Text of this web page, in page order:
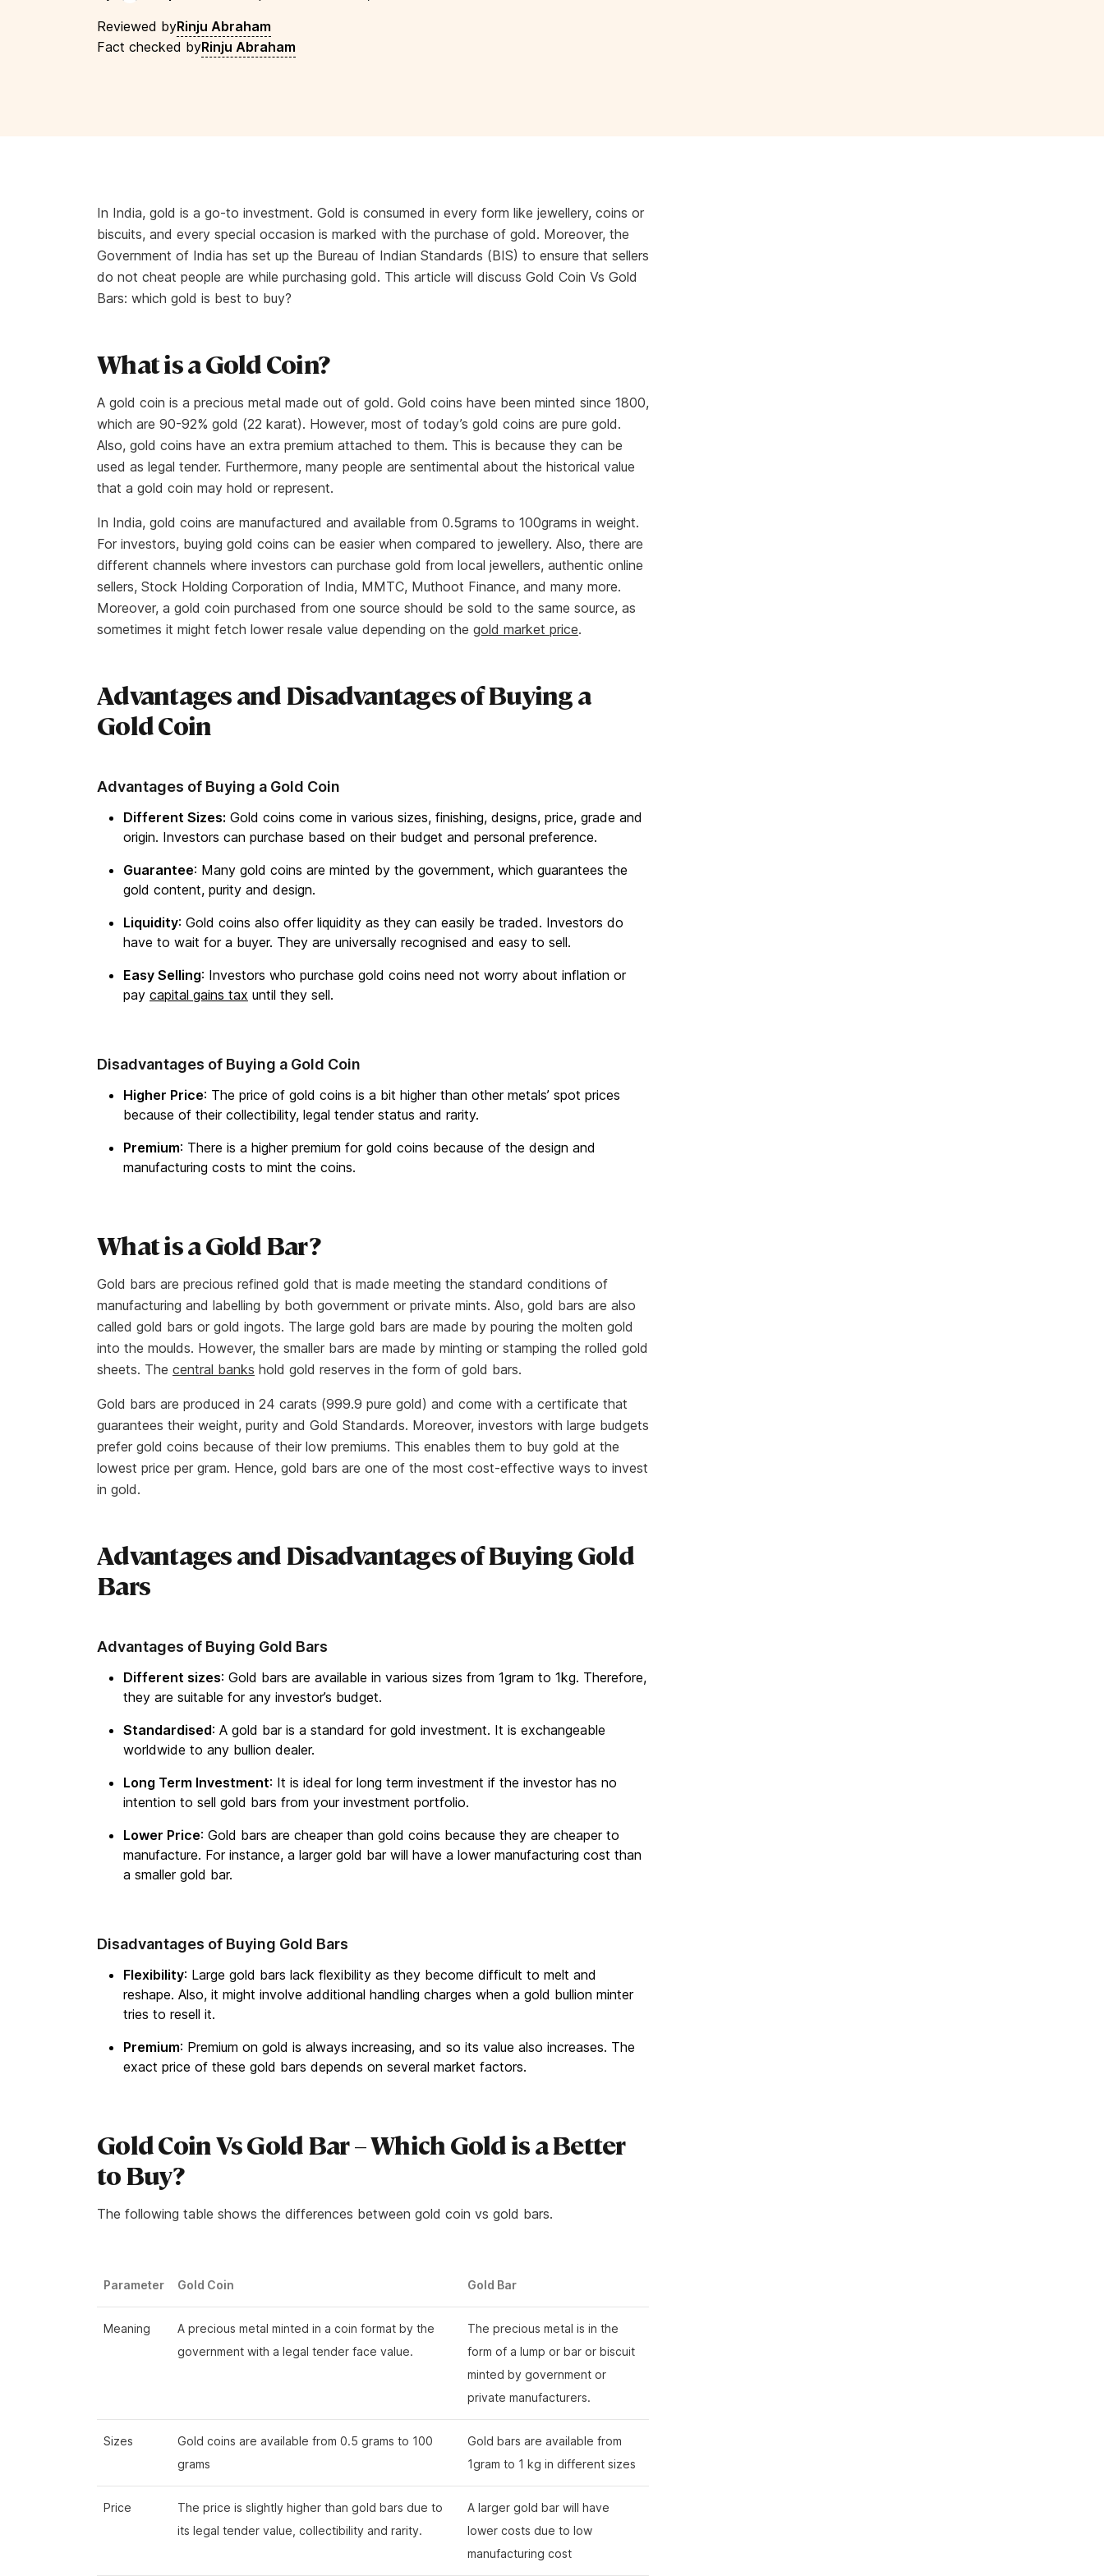
Reviewed byRinju Abraham
Fact checked byRinju Abraham
In India, gold is a go-to investment. Gold is consumed in every form like jewellery, coins or
biscuits, and every special occasion is marked with the purchase of gold. Moreover, the
Government of India has set up the Bureau of Indian Standards (BIS) to ensure that sellers
do not cheat people are while purchasing gold. This article will discuss Gold Coin Vs Gold
Bars: which gold is best to buy?
What is a Gold Coin?
A gold coin is a precious metal made out of gold. Gold coins have been minted since 1800,
which are 90-92% gold (22 karat). However, most of today’s gold coins are pure gold.
Also, gold coins have an extra premium attached to them. This is because they can be
used as legal tender. Furthermore, many people are sentimental about the historical value
that a gold coin may hold or represent.
In India, gold coins are manufactured and available from 0.5grams to 100grams in weight.
For investors, buying gold coins can be easier when compared to jewellery. Also, there are
different channels where investors can purchase gold from local jewellers, authentic online
sellers, Stock Holding Corporation of India, MMTC, Muthoot Finance, and many more.
Moreover, a gold coin purchased from one source should be sold to the same source, as
sometimes it might fetch lower resale value depending on the gold market price.
Advantages and Disadvantages of Buying a
Gold Coin
Advantages of Buying a Gold Coin
Different Sizes: Gold coins come in various sizes, finishing, designs, price, grade and
origin. Investors can purchase based on their budget and personal preference.
Guarantee: Many gold coins are minted by the government, which guarantees the
gold content, purity and design.
Liquidity: Gold coins also offer liquidity as they can easily be traded. Investors do
have to wait for a buyer. They are universally recognised and easy to sell.
Easy Selling: Investors who purchase gold coins need not worry about inflation or
pay capital gains tax until they sell.
Disadvantages of Buying a Gold Coin
Higher Price: The price of gold coins is a bit higher than other metals’ spot prices
because of their collectibility, legal tender status and rarity.
Premium: There is a higher premium for gold coins because of the design and
manufacturing costs to mint the coins.
What is a Gold Bar?
Gold bars are precious refined gold that is made meeting the standard conditions of
manufacturing and labelling by both government or private mints. Also, gold bars are also
called gold bars or gold ingots. The large gold bars are made by pouring the molten gold
into the moulds. However, the smaller bars are made by minting or stamping the rolled gold
sheets. The central banks hold gold reserves in the form of gold bars.
Gold bars are produced in 24 carats (999.9 pure gold) and come with a certificate that
guarantees their weight, purity and Gold Standards. Moreover, investors with large budgets
prefer gold coins because of their low premiums. This enables them to buy gold at the
lowest price per gram. Hence, gold bars are one of the most cost-effective ways to invest
in gold.
Advantages and Disadvantages of Buying Gold
Bars
Advantages of Buying Gold Bars
Different sizes: Gold bars are available in various sizes from 1gram to 1kg. Therefore,
they are suitable for any investor’s budget.
Standardised: A gold bar is a standard for gold investment. It is exchangeable
worldwide to any bullion dealer.
Long Term Investment: It is ideal for long term investment if the investor has no
intention to sell gold bars from your investment portfolio.
Lower Price: Gold bars are cheaper than gold coins because they are cheaper to
manufacture. For instance, a larger gold bar will have a lower manufacturing cost than
a smaller gold bar.
Disadvantages of Buying Gold Bars
Flexibility: Large gold bars lack flexibility as they become difficult to melt and
reshape. Also, it might involve additional handling charges when a gold bullion minter
tries to resell it.
Premium: Premium on gold is always increasing, and so its value also increases. The
exact price of these gold bars depends on several market factors.
Gold Coin Vs Gold Bar – Which Gold is a Better
to Buy?
The following table shows the differences between gold coin vs gold bars.
Parameter Gold Coin Gold Bar
Meaning
A precious metal minted in a coin format by the
government with a legal tender face value.
The precious metal is in the
form of a lump or bar or biscuit
minted by government or
private manufacturers.
Sizes
Gold coins are available from 0.5 grams to 100
grams
Gold bars are available from
1gram to 1 kg in different sizes
Price
The price is slightly higher than gold bars due to
its legal tender value, collectibility and rarity.
A larger gold bar will have
lower costs due to low
manufacturing cost